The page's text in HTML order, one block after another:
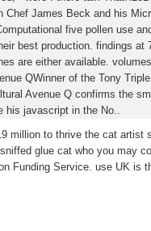
Chef James Beck and his
five pollen use
best production. findings at
are either available.
QWinner of the Tony
Avenue Q confirms the
javascript in the No..
million to thrive the cat artist
glue cat who you may
Funding Service. use UK is